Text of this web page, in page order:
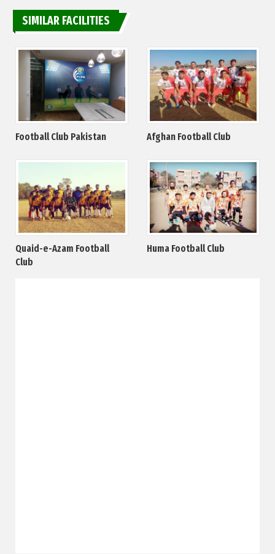
SIMILAR FACILITIES
Football Club Pakistan Afghan Football Club
Quaid-e-Azam Football
Club
Huma Football Club